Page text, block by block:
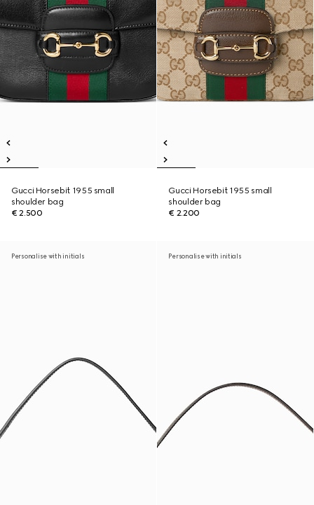
Gucci Horsebit 1955 small
shoulder bag
€ 2.500
Gucci Horsebit 1955 small
shoulder bag
€ 2.200
Personalise with initials Personalise with initials